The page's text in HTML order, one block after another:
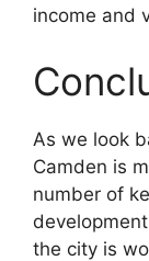
income and
As we look
Camden is
number of
the city is